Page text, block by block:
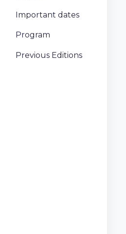
Important dates
Program
Previous Editions